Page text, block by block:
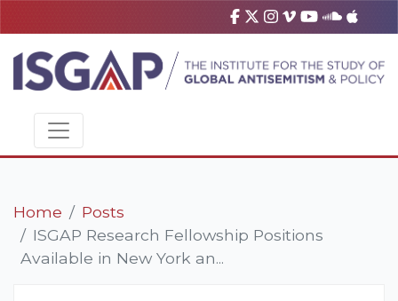
Home
Posts
ISGAP Research Fellowship Positions
Available in New York an...